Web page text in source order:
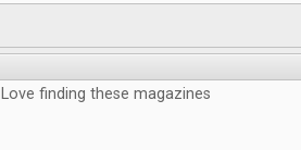
Love finding these magazines